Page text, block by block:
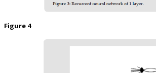
Figure 4